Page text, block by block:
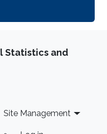
Statistics and
Site Management